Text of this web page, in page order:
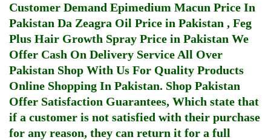
Customer Demand Epimedium Macun Price In
Pakistan Da Zeagra Oil Price in Pakistan , Feg
Plus Hair Growth Spray Price in Pakistan We
Offer Cash On Delivery Service All Over
Pakistan Shop With Us For Quality Products
Online Shopping In Pakistan. Shop Pakistan
Offer Satisfaction Guarantees, Which state that
if a customer is not satisfied with their purchase
for any reason, they can return it for a full